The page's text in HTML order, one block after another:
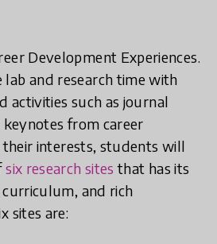
Development Experiences.
and research time with
activities such as journal
from career
their interests, students will
six research sites that has its
and rich
sites are: